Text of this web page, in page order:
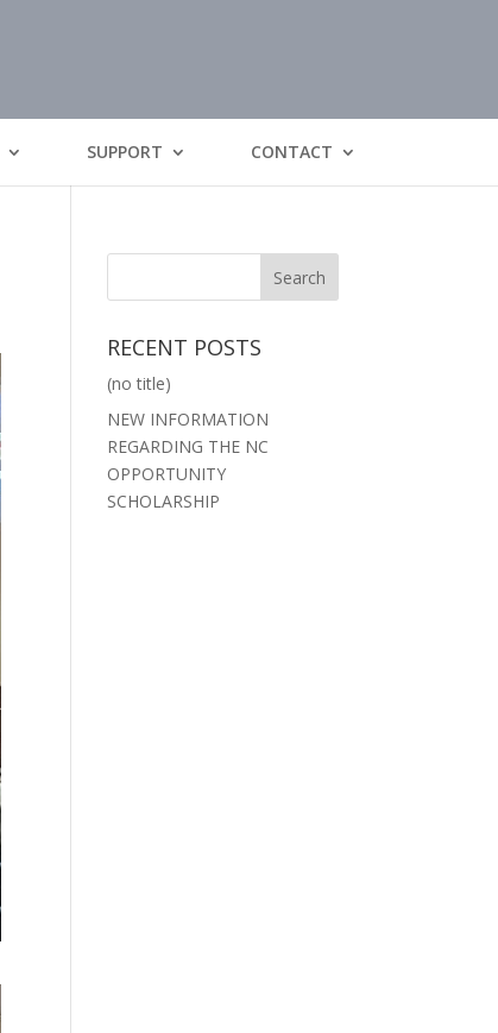
SUPPORT CONTACT
RECENT POSTS
(no title)
NEW INFORMATION
REGARDING THE NC
OPPORTUNITY
SCHOLARSHIP